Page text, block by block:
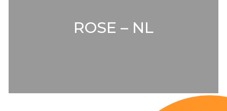
ROSE – NL